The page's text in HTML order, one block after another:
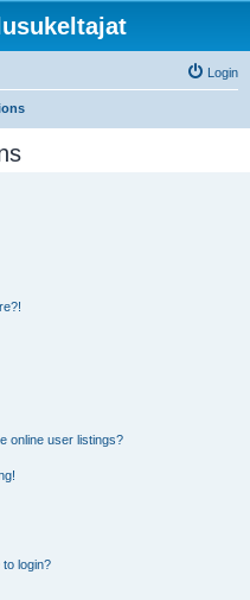
Login
online user listings?
login?